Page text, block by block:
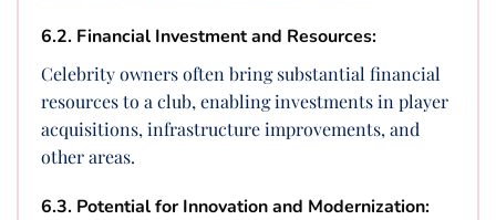
6.2. Financial Investment and Resources:
Celebrity owners often bring substantial financial
resources to a club, enabling investments in player
acquisitions, infrastructure improvements, and
other areas.
6.3. Potential for Innovation and Modernization: